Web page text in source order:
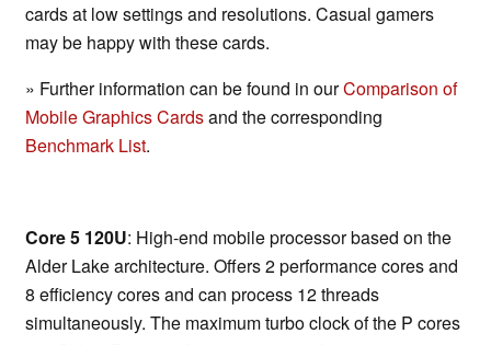
cards at low settings and resolutions. Casual gamers
may be happy with these cards.
» Further information can be found in ourComparison of
Mobile Graphics Cardsand the corresponding
Benchmark List.
Core 5 120U: High-end mobile processor based on the
Alder Lake architecture. Offers 2 performance cores and
8 efficiency cores and can process 12 threads
simultaneously. The maximum turbo clock of the P cores